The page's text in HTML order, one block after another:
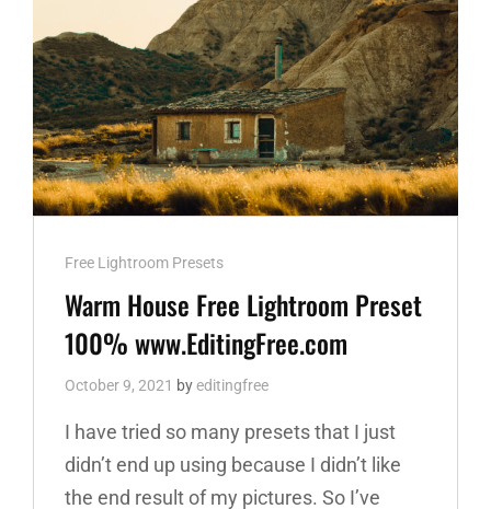
Cat
Links
Free Lightroom Presets
Warm House Free Lightroom Preset
100% www.EditingFree.com
October 9, 2021 byeditingfree
I have tried so many presets that I just
didn’t end up using because I didn’t like
the end result of my pictures. So I’ve